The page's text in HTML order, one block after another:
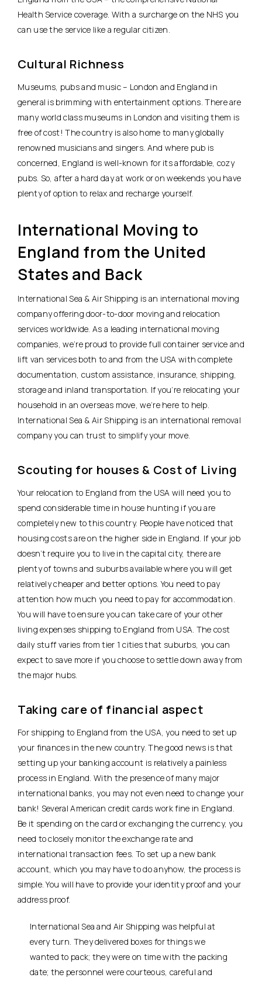
Health Service coverage. With a surcharge on the NHS you
can use the service like a regular citizen.
Cultural Richness
Museums, pubs and music – London and England in
general is brimming with entertainment options. There are
many world class museums in London and visiting them is
free of cost! The country is also home to many globally
renowned musicians and singers. And where pub is
concerned, England is well-known for its affordable, cozy
pubs. So, after a hard day at work or on weekends you have
plenty of option to relax and recharge yourself.
International Moving to
England from the United
States and Back
International Sea & Air Shipping is an international moving
company offering door-to-door moving and relocation
services worldwide. As a leading international moving
companies, we’re proud to provide full container service and
lift van services both to and from the USA with complete
documentation, custom assistance, insurance, shipping,
storage and inland transportation. If you’re relocating your
household in an overseas move, we’re here to help.
International Sea & Air Shipping is an international removal
company you can trust to simplify your move.
Scouting for houses & Cost of Living
Your relocation to England from the USA will need you to
spend considerable time in house hunting if you are
completely new to this country. People have noticed that
housing costs are on the higher side in England. If your job
doesn’t require you to live in the capital city, there are
plenty of towns and suburbs available where you will get
relatively cheaper and better options. You need to pay
attention how much you need to pay for accommodation.
You will have to ensure you can take care of your other
living expenses shipping to England from USA. The cost
daily stuff varies from tier 1 cities that suburbs, you can
expect to save more if you choose to settle down away from
the major hubs.
Taking care of financial aspect
For shipping to England from the USA, you need to set up
your finances in the new country. The good news is that
setting up your banking account is relatively a painless
process in England. With the presence of many major
international banks, you may not even need to change your
bank! Several American credit cards work fine in England.
Be it spending on the card or exchanging the currency, you
need to closely monitor the exchange rate and
international transaction fees. To set up a new bank
account, which you may have to do anyhow, the process is
simple. You will have to provide your identity proof and your
address proof.
International Sea and Air Shipping was helpful at
every turn. They delivered boxes for things we
wanted to pack; they were on time with the packing
date; the personnel were courteous, careful and